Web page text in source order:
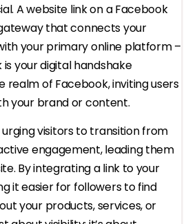
A website link on a Facebook
that connects your
your primary online platform –
is your digital handshake
realm of Facebook, inviting users
your brand or content.
urging visitors to transition from
engagement, leading them
By integrating a link to your
it easier for followers to find
your products, services, or